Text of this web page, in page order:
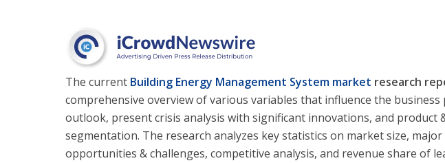
The current Building Energy Management System market research
comprehensive overview of various variables that influence the
outlook, present crisis analysis with significant innovations, and product
segmentation. The research analyzes key statistics on market size,
opportunities & challenges, competitive analysis, and revenue share of